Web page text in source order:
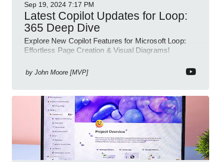
Sep 19, 2024 7:17 PM
Latest Copilot Updates for Loop:
365 Deep Dive
Explore New Copilot Features for Microsoft Loop:
Effortless Page Creation & Visual Diagrams!
by John Moore [MVP]